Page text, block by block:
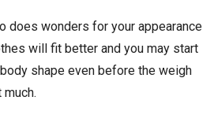
does wonders for your appearance
will fit better and you may start
shape even before the weigh